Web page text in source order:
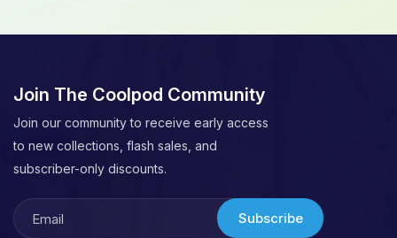
Join The Coolpod Community
Join our community to receive early access
to new collections, flash sales, and
subscriber-only discounts.
Subscribe